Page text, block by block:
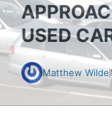
USED
Matthew Wilde